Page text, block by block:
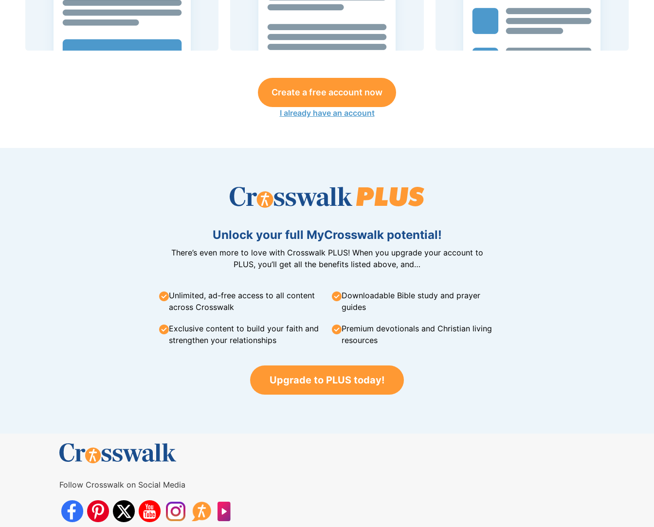
Create a free account now
I already have an account
Unlock your full MyCrosswalk potential!
There’s even more to love with Crosswalk PLUS! When you upgrade your account to
PLUS, you’ll get all the benefits listed above, and…
Unlimited, ad-free access to all content
across Crosswalk
Downloadable Bible study and prayer
guides
Exclusive content to build your faith and
strengthen your relationships
Premium devotionals and Christian living
resources
Upgrade to PLUS today!
Follow Crosswalk on Social Media